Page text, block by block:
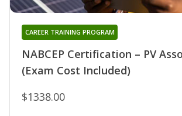
NABCEP Certification – PV
(Exam Cost Included)
CAREER TRAINING PROGRAM
$1338.00